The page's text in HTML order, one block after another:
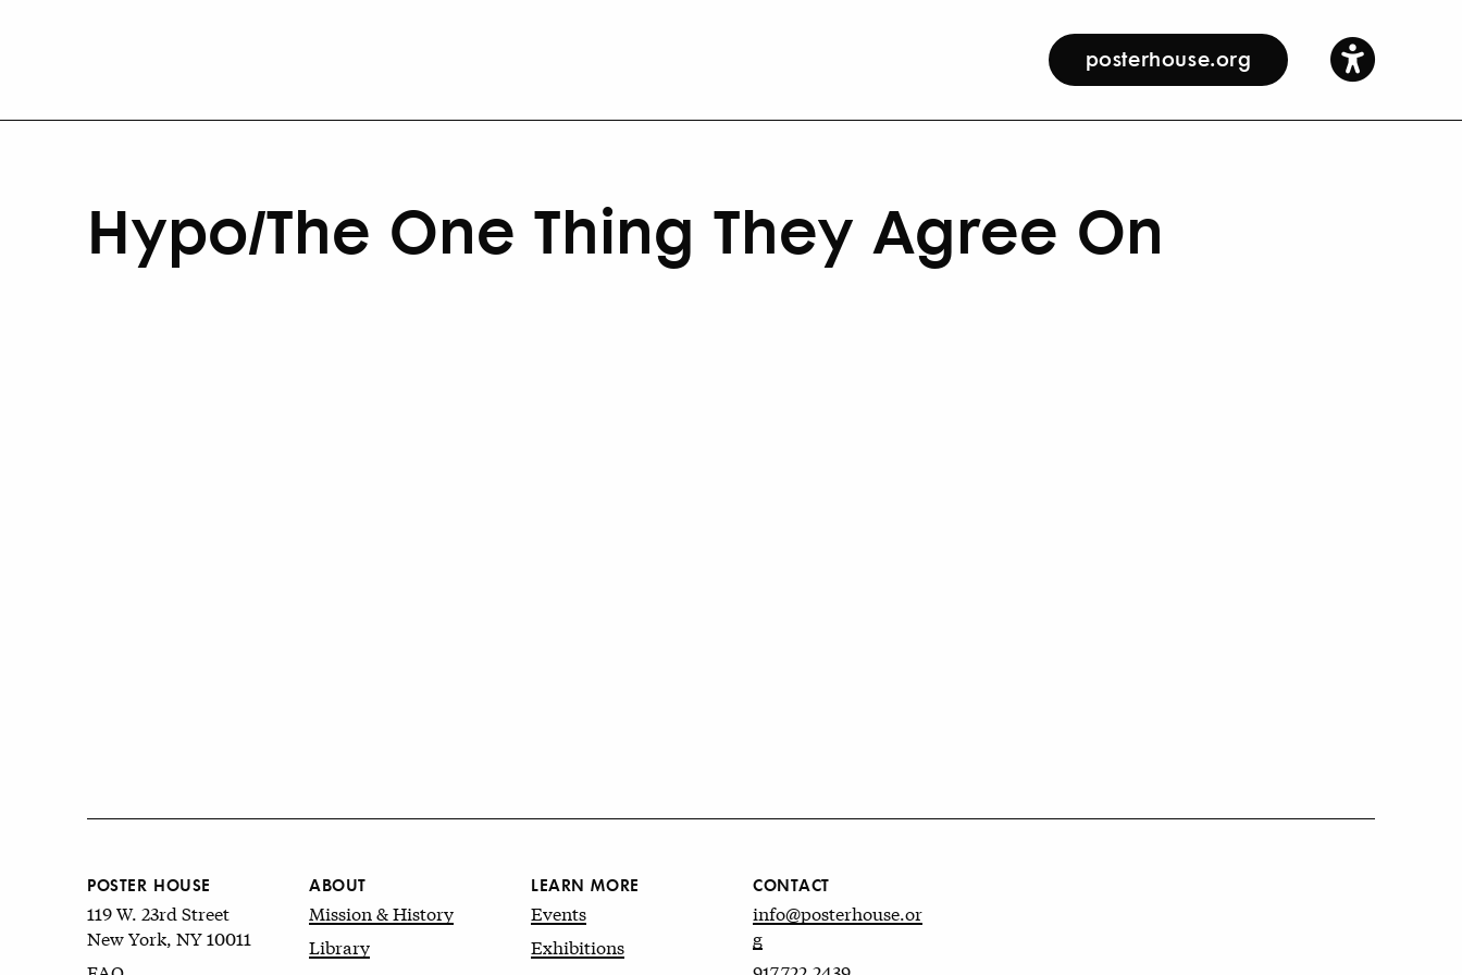
posterhouse.org
Hypo/The One Thing They Agree On
POSTER HOUSE
119 W. 23rd Street
New York, NY 10011
ABOUT
Mission & History
Library
LEARN MORE
Events
Exhibitions
CONTACT
info@posterhouse.or
g